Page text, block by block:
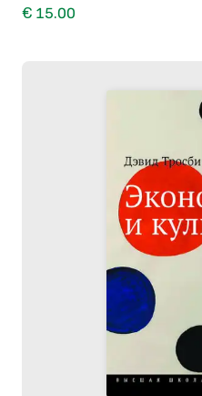
€ 15.00